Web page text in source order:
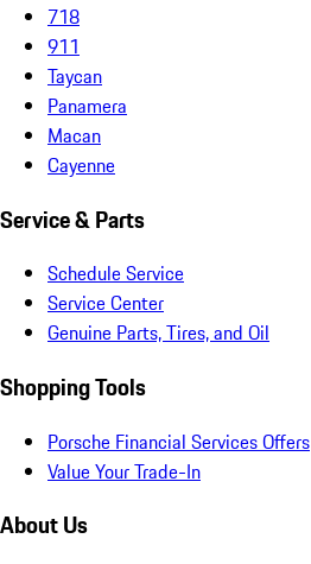
718
911
Taycan
Panamera
Macan
Cayenne
Service & Parts
Schedule Service
Service Center
Genuine Parts, Tires, and Oil
Shopping Tools
Porsche Financial Services Offers
Value Your Trade-In
About Us